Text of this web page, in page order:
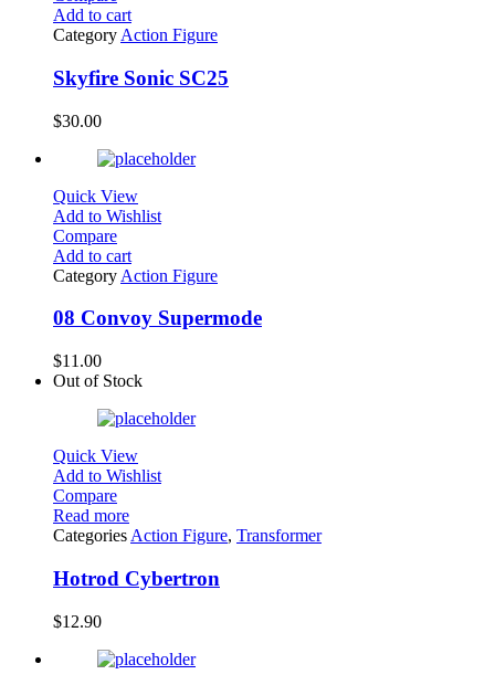
Add to cart
Category Action Figure
Skyfire Sonic SC25
$30.00
Quick View
Add to Wishlist
Compare
Add to cart
Category Action Figure
08 Convoy Supermode
$11.00
Out of Stock
Quick View
Add to Wishlist
Compare
Read more
Categories Action Figure, Transformer
Hotrod Cybertron
$12.90